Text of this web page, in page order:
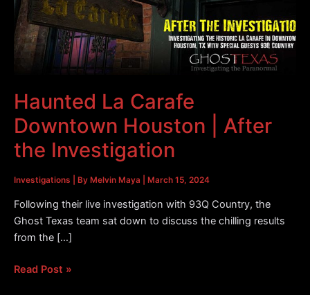
Haunted La Carafe
Downtown Houston | After
the Investigation
Investigations | By Melvin Maya March 15, 2024
Following their live investigation with 93Q Country, the
Ghost Texas team sat down to discuss the chilling results
from the […]
Haunted
Read Post »